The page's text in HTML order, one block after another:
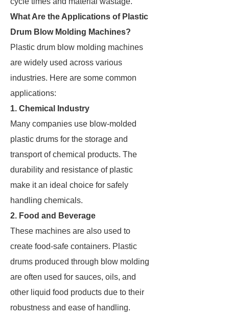
What Are the Applications of Plastic
Drum Blow Molding Machines?
Plastic drum blow molding machines
are widely used across various
industries. Here are some common
applications:
1. Chemical Industry
Many companies use blow-molded
plastic drums for the storage and
transport of chemical products. The
durability and resistance of plastic
make it an ideal choice for safely
handling chemicals.
2. Food and Beverage
These machines are also used to
create food-safe containers. Plastic
drums produced through blow molding
are often used for sauces, oils, and
other liquid food products due to their
robustness and ease of handling.